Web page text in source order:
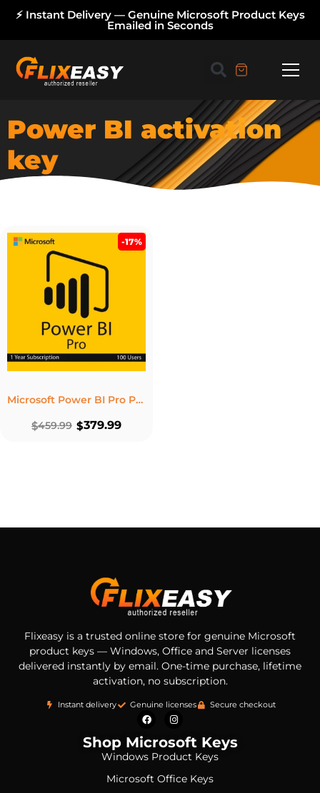
⚡ Instant Delivery — Genuine Microsoft Product Keys
Emailed in Seconds
Power BI activation
key
-17%
Microsoft Power BI Pro Product Key – 12-Month Subscription for 100 Users
$459.99 $379.99
Flixeasy is a trusted online store for genuine Microsoft
product keys — Windows, Office and Server licenses
delivered instantly by email. One-time purchase, lifetime
activation, no subscription.
Instant delivery Genuine licenses Secure checkout
Shop Microsoft Keys
Windows Product Keys
Microsoft Office Keys